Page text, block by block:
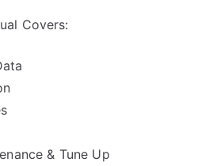
Covers:
& Tune Up